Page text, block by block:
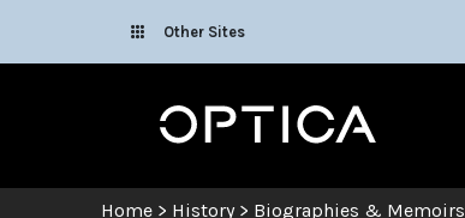
Other Sites
Optica
Home > History > Biographies & Memoirs